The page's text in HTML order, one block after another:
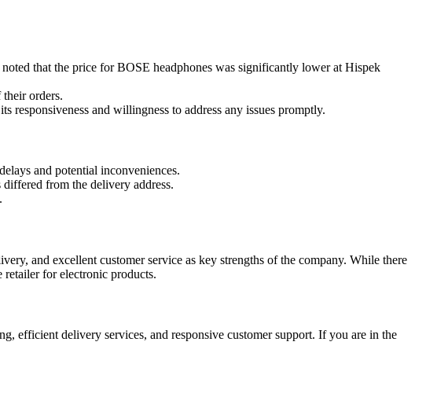
that the price for BOSE headphones was significantly lower at Hispek
orders.
responsiveness and willingness to address any issues promptly.
and potential inconveniences.
from the delivery address.
and excellent customer service as key strengths of the company. While there
retailer for electronic products.
efficient delivery services, and responsive customer support. If you are in the